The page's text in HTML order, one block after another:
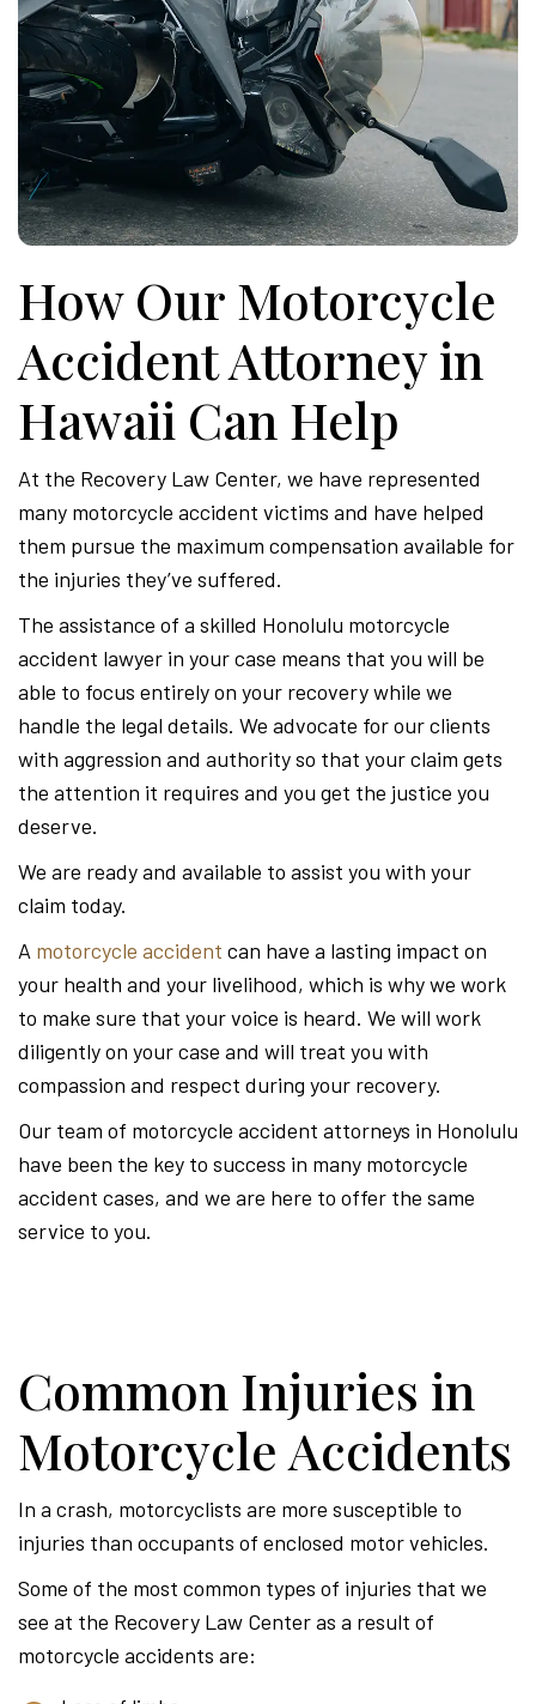
How Our Motorcycle
Accident Attorney in
Hawaii Can Help
At the Recovery Law Center, we have represented
many motorcycle accident victims and have helped
them pursue the maximum compensation available for
the injuries they’ve suffered.
The assistance of a skilled Honolulu motorcycle
accident lawyer in your case means that you will be
able to focus entirely on your recovery while we
handle the legal details. We advocate for our clients
with aggression and authority so that your claim gets
the attention it requires and you get the justice you
deserve.
We are ready and available to assist you with your
claim today.
A motorcycle accident can have a lasting impact on
your health and your livelihood, which is why we work
to make sure that your voice is heard. We will work
diligently on your case and will treat you with
compassion and respect during your recovery.
Our team of motorcycle accident attorneys in Honolulu
have been the key to success in many motorcycle
accident cases, and we are here to offer the same
service to you.
Common Injuries in
Motorcycle Accidents
In a crash, motorcyclists are more susceptible to
injuries than occupants of enclosed motor vehicles.
Some of the most common types of injuries that we
see at the Recovery Law Center as a result of
motorcycle accidents are: